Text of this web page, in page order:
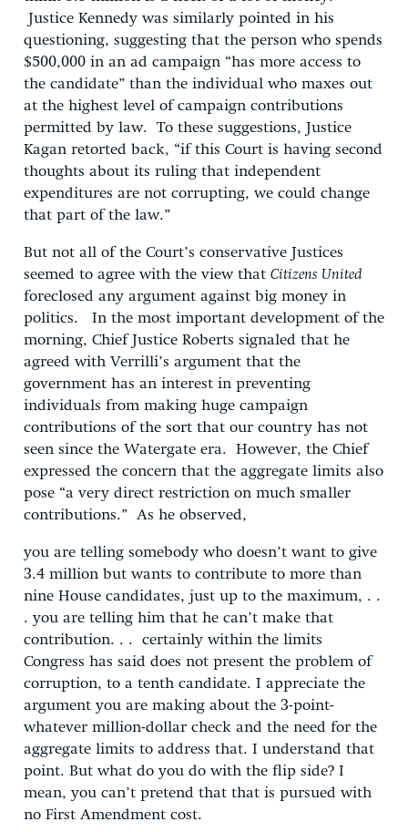
Justice Kennedy was similarly pointed in his
questioning, suggesting that the person who spends
$500,000 in an ad campaign “has more access to
the candidate” than the individual who maxes out
at the highest level of campaign contributions
permitted by law. To these suggestions, Justice
Kagan retorted back, “if this Court is having second
thoughts about its ruling that independent
expenditures are not corrupting, we could change
that part of the law.”
But not all of the Court’s conservative Justices
seemed to agree with the view that Citizens United
foreclosed any argument against big money in
politics. In the most important development of the
morning, Chief Justice Roberts signaled that he
agreed with Verrilli’s argument that the
government has an interest in preventing
individuals from making huge campaign
contributions of the sort that our country has not
seen since the Watergate era. However, the Chief
expressed the concern that the aggregate limits also
pose “a very direct restriction on much smaller
contributions.” As he observed,
you are telling somebody who doesn’t want to give
3.4 million but wants to contribute to more than
nine House candidates, just up to the maximum, . .
. you are telling him that he can’t make that
contribution. . . certainly within the limits
Congress has said does not present the problem of
corruption, to a tenth candidate. I appreciate the
argument you are making about the 3-point-
whatever million-dollar check and the need for the
aggregate limits to address that. I understand that
point. But what do you do with the flip side? I
mean, you can’t pretend that that is pursued with
no First Amendment cost.